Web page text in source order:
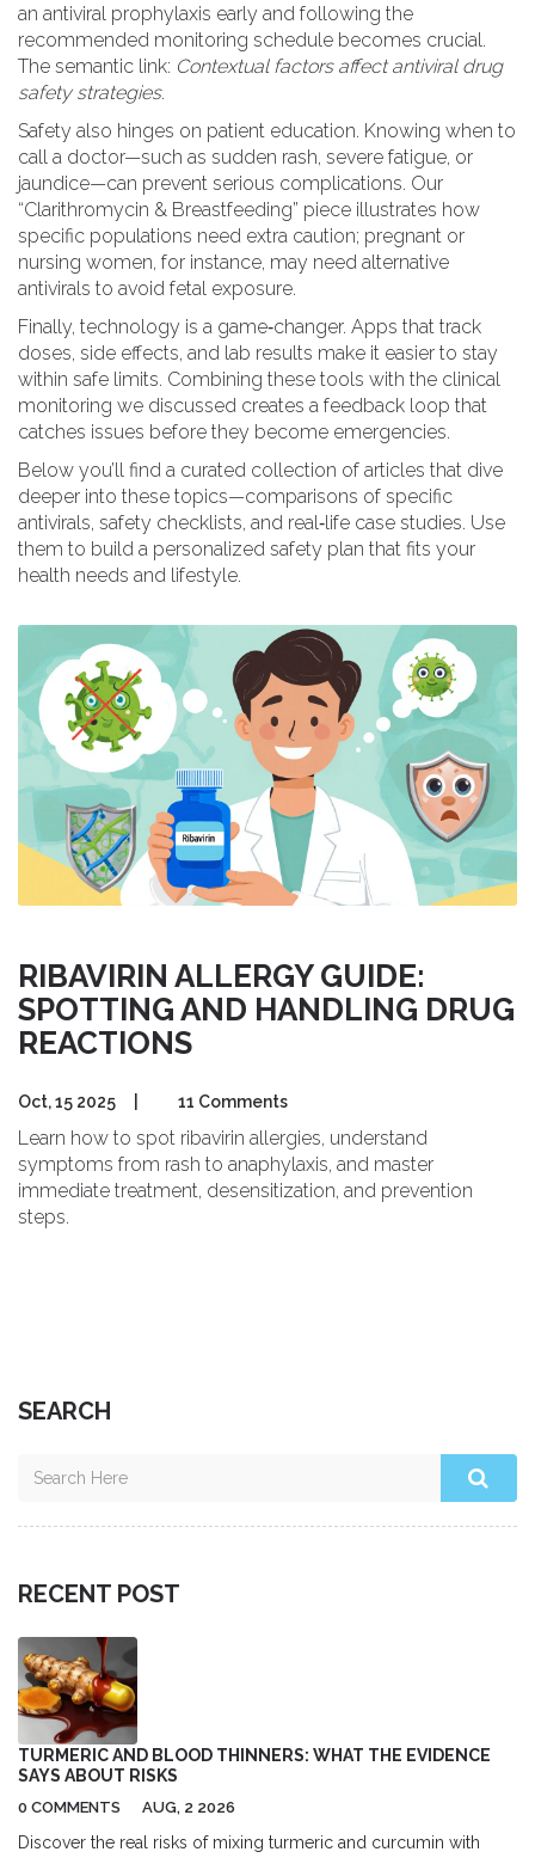
an antiviral prophylaxis early and following the
recommended monitoring schedule becomes crucial.
The semantic link: Contextual factors affect antiviral drug
safety strategies.
Safety also hinges on patient education. Knowing when to
call a doctor—such as sudden rash, severe fatigue, or
jaundice—can prevent serious complications. Our
“Clarithromycin & Breastfeeding” piece illustrates how
specific populations need extra caution; pregnant or
nursing women, for instance, may need alternative
antivirals to avoid fetal exposure.
Finally, technology is a game‑changer. Apps that track
doses, side effects, and lab results make it easier to stay
within safe limits. Combining these tools with the clinical
monitoring we discussed creates a feedback loop that
catches issues before they become emergencies.
Below you’ll find a curated collection of articles that dive
deeper into these topics—comparisons of specific
antivirals, safety checklists, and real‑life case studies. Use
them to build a personalized safety plan that fits your
health needs and lifestyle.
RIBAVIRIN ALLERGY GUIDE:
SPOTTING AND HANDLING DRUG
REACTIONS
Oct, 15 2025 11 Comments
Learn how to spot ribavirin allergies, understand
symptoms from rash to anaphylaxis, and master
immediate treatment, desensitization, and prevention
steps.
SEARCH
RECENT POST
TURMERIC AND BLOOD THINNERS: WHAT THE EVIDENCE
SAYS ABOUT RISKS
0 COMMENTS AUG, 2 2026
Discover the real risks of mixing turmeric and curcumin with